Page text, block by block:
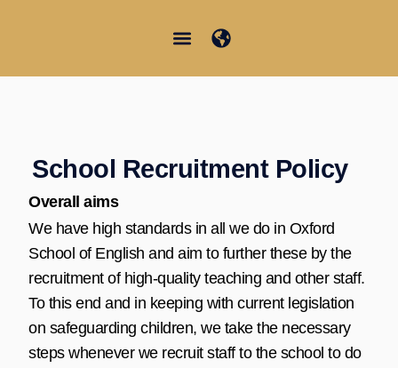
School Recruitment Policy
Overall aims
We have high standards in all we do in Oxford
School of English and aim to further these by the
recruitment of high-quality teaching and other staff.
To this end and in keeping with current legislation
on safeguarding children, we take the necessary
steps whenever we recruit staff to the school to do